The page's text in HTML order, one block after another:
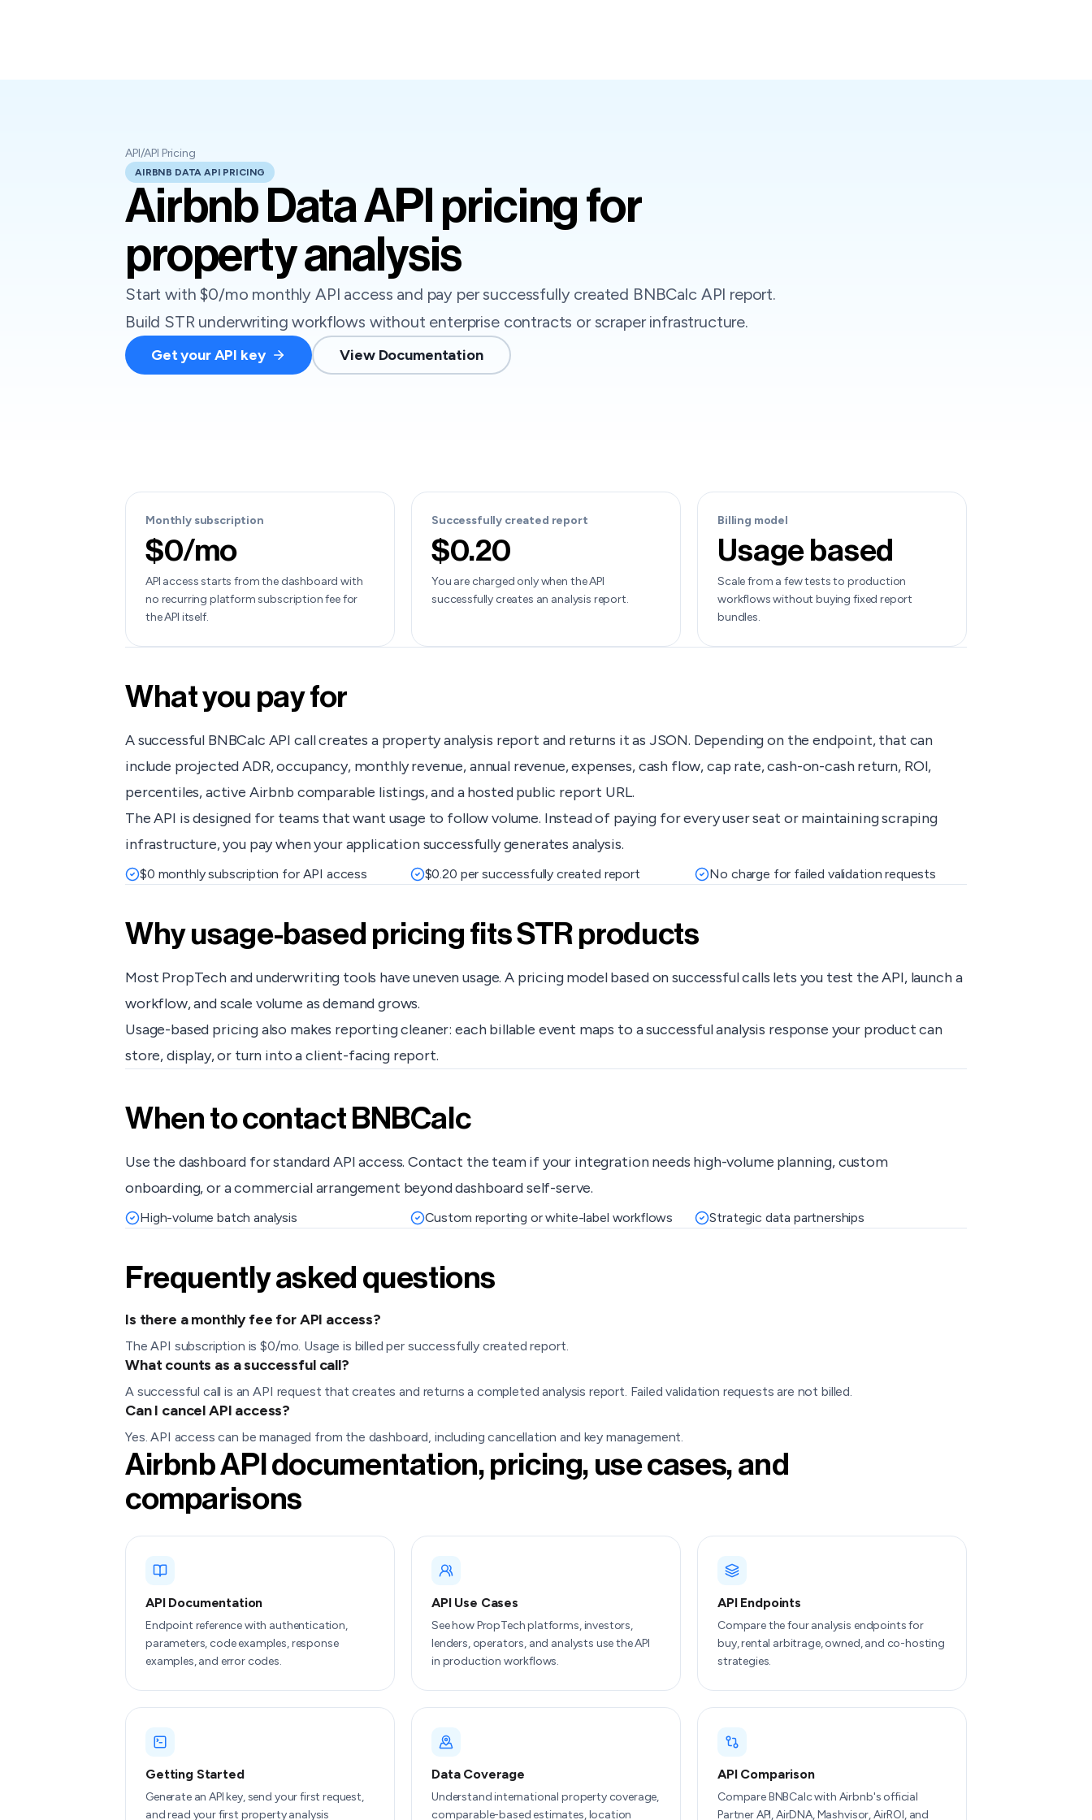
API/API Pricing
AIRBNB DATA API PRICING
Airbnb Data API pricing for
property analysis
Start with $0/mo monthly API access and pay per successfully created BNBCalc API report.
Build STR underwriting workflows without enterprise contracts or scraper infrastructure.
Get your API key View Documentation
Monthly subscription
$0/mo
API access starts from the dashboard with
no recurring platform subscription fee for
the API itself.
Successfully created report
$0.20
You are charged only when the API
successfully creates an analysis report.
Billing model
Usage based
Scale from a few tests to production
workflows without buying fixed report
bundles.
What you pay for
A successful BNBCalc API call creates a property analysis report and returns it as JSON. Depending on the endpoint, that can
include projected ADR, occupancy, monthly revenue, annual revenue, expenses, cash flow, cap rate, cash-on-cash return, ROI,
percentiles, active Airbnb comparable listings, and a hosted public report URL.
The API is designed for teams that want usage to follow volume. Instead of paying for every user seat or maintaining scraping
infrastructure, you pay when your application successfully generates analysis.
$0 monthly subscription for API access $0.20 per successfully created report No charge for failed validation requests
Why usage-based pricing fits STR products
Most PropTech and underwriting tools have uneven usage. A pricing model based on successful calls lets you test the API, launch a
workflow, and scale volume as demand grows.
Usage-based pricing also makes reporting cleaner: each billable event maps to a successful analysis response your product can
store, display, or turn into a client-facing report.
When to contact BNBCalc
Use the dashboard for standard API access. Contact the team if your integration needs high-volume planning, custom
onboarding, or a commercial arrangement beyond dashboard self-serve.
High-volume batch analysis Custom reporting or white-label workflows Strategic data partnerships
Frequently asked questions
Is there a monthly fee for API access?
The API subscription is $0/mo. Usage is billed per successfully created report.
What counts as a successful call?
A successful call is an API request that creates and returns a completed analysis report. Failed validation requests are not billed.
Can I cancel API access?
Yes. API access can be managed from the dashboard, including cancellation and key management.
Airbnb API documentation, pricing, use cases, and
comparisons
API Documentation
Endpoint reference with authentication,
parameters, code examples, response
examples, and error codes.
API Use Cases
See how PropTech platforms, investors,
lenders, operators, and analysts use the API
in production workflows.
API Endpoints
Compare the four analysis endpoints for
buy, rental arbitrage, owned, and co-hosting
strategies.
Getting Started
Generate an API key, send your first request,
and read your first property analysis
Data Coverage
Understand international property coverage,
comparable-based estimates, location
API Comparison
Compare BNBCalc with Airbnb's official
Partner API, AirDNA, Mashvisor, AirROI, and